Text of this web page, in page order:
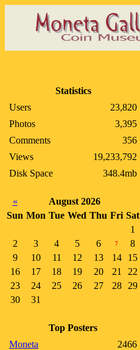
Statistics
Users
23,820
Photos
3,395
Comments
356
Views
19,233,792
Disk Space
348.4mb
«
August 2026
Sun Mon Tue Wed Thu Fri Sat
1
2
3 4 5 6 7
8
9
10 11 12 13 14
15
16
17 18 19 20 21
22
23
24 25 26 27 28
29
30
31
Top Posters
Moneta
2466